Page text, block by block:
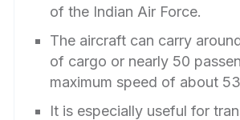
of the Indian Air Force.
The aircraft can carry
of cargo or nearly 50
maximum speed of about
It is especially useful for